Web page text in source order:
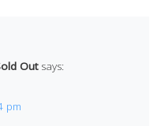
Out says:
pm